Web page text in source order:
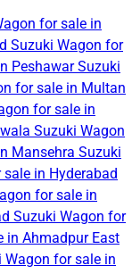
for sale in
Suzuki Wagon for
PeshawarSuzuki
for sale in Multan
for sale in
Suzuki Wagon
Mansehra Suzuki
in Hyderabad
for sale in
Suzuki Wagon for
in Ahmadpur East
Wagon for sale in